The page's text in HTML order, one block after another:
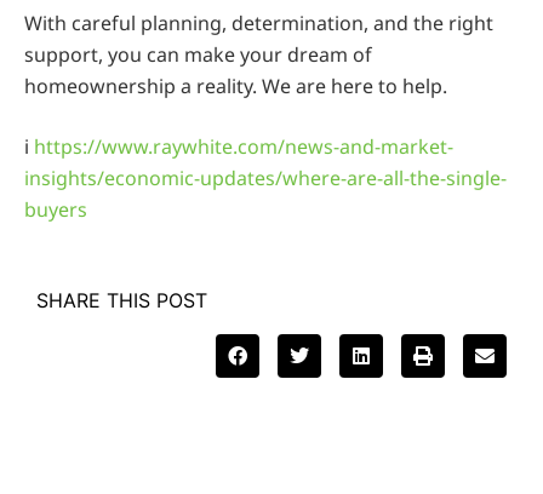
With careful planning, determination, and the right
support, you can make your dream of
homeownership a reality. We are here to help.
i https://www.raywhite.com/news-and-market-
insights/economic-updates/where-are-all-the-single-
buyers
SHARE THIS POST